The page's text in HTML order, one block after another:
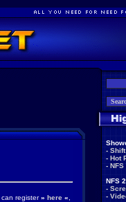
register» here «
- Shift
- Hot
- NFS
NFS
-
-